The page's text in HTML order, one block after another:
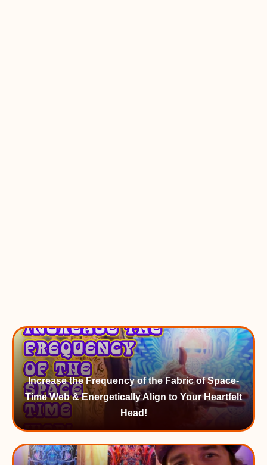
Increase the Frequency of the Fabric of Space-
Time Web & Energetically Align to Your Heartfelt
Head!